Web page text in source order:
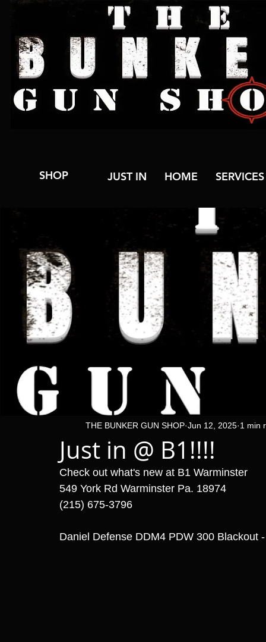
SHOP JUST IN HOME SERVICES
Just in @ B1!!!!
THE BUNKER GUN SHOP Jun 12, 2025 1 min
Check out what's new at B1 Warminster
549 York Rd Warminster Pa. 18974
(215) 675-3796
Daniel Defense DDM4 PDW 300 Blackout